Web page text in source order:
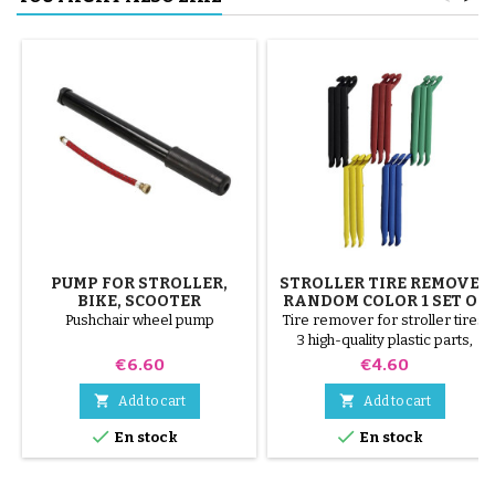
PUMP FOR STROLLER,
BIKE, SCOOTER
Pushchair wheel pump
Price
€6.60
 Add to cart
 En stock
STROLLER TIRE REMOVER
RANDOM COLOR 1 SET OF
3 PIECES
Tire remover for stroller tires.
3 high-quality plastic parts,
random colors, black, red,
steel parts ( gray ) The tire is
mounted by hand, without tools,
to avoid puncturing the inner
tube.
Price
€4.60
 Add to cart
 En stock